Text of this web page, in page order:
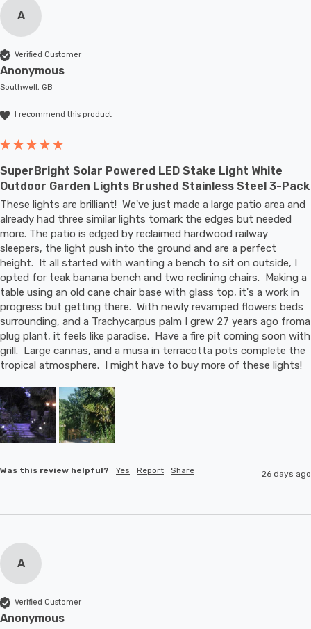
A
Verified Customer
Anonymous
Southwell, GB
I recommend this product
SuperBright Solar Powered LED Stake Light White
Outdoor Garden Lights Brushed Stainless Steel 3-Pack
These lights are brilliant!  We've just made a large patio area and
already had three similar lights tomark the edges but needed
more. The patio is edged by reclaimed hardwood railway
sleepers, the light push into the ground and are a perfect
height.  It all started with wanting a bench to sit on outside, I
opted for teak banana bench and two reclining chairs.  Making a
table using an old cane chair base with glass top, it's a work in
progress but getting there.  With newly revamped flowers beds
surrounding, and a Trachycarpus palm I grew 27 years ago froma
plug plant, it feels like paradise.  Have a fire pit coming soon with
grill.  Large cannas, and a musa in terracotta pots complete the
tropical atmosphere.  I might have to buy more of these lights!
Was this review helpful? Yes Report Share 26 days ago
A
Verified Customer
Anonymous